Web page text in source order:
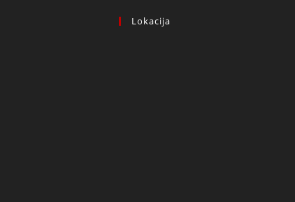
Lokacija